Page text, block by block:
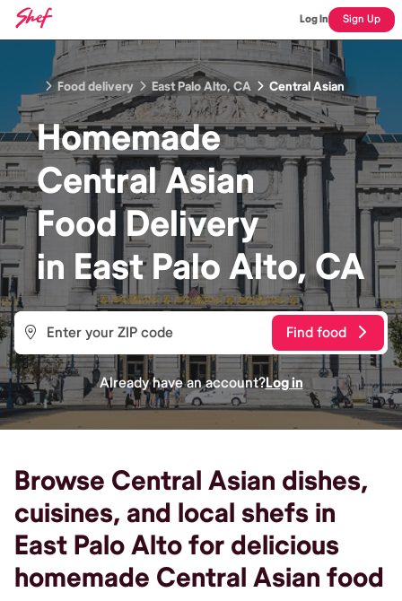
Log In Sign Up
Food delivery East Palo Alto, CA Central Asian
Homemade
Central Asian
FoodDelivery
in East Palo Alto, CA
Find food
Already have an account?Log in
Browse Central Asian dishes,
cuisines, and local shefs in
East Palo Alto for delicious
homemade Central Asian food